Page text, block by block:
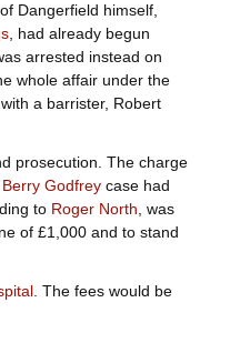
Dangerfield himself,
, had already begun
arrested instead on
whole affair under the
a barrister, Robert
prosecution. The charge
Godfreycase had
to Roger North, was
of £1,000 and to stand
. The fees would be